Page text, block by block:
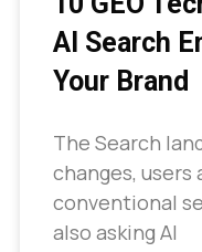
AI Search
Your Brand
The Search
changes,
conventional
also asking AI